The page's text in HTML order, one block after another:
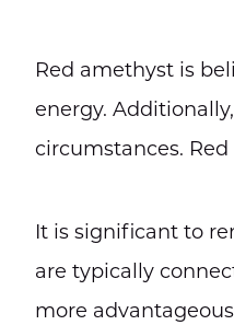
Red amethyst is
energy.
circumstances.
It is significant to
are typically
more